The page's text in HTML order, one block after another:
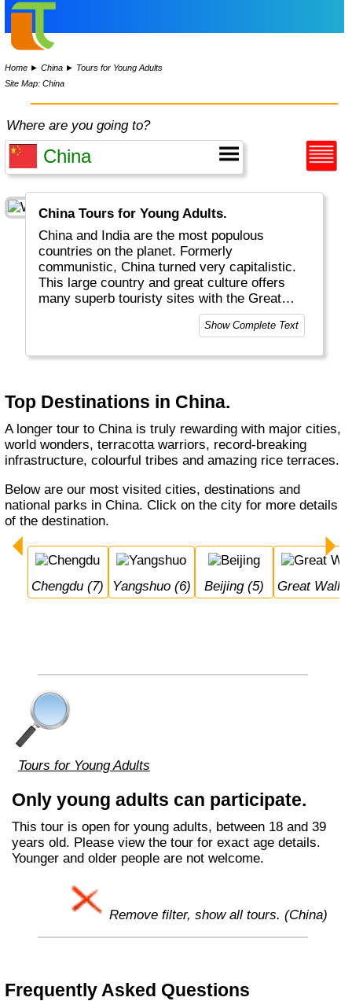
Home ►China ► Tours for Young Adults
Site Map: China
Where are you going to?
China Tours for Young Adults.
China and India are the most populous
countries on the planet. Formerly
communistic, China turned very capitalistic.
This large country and great culture offers
many superb touristy sites with the Great
Wall (the only structure visible from the
moon) and the Terra Cotta Warriors being the
Xian in particular are worth a visit. China has
become really easy.
Hong Kong and Taiwan are listed separately.
Show Complete Text
Top Destinations in China.
A longer tour to China is truly rewarding with major cities,
world wonders, terracotta warriors, record-breaking
infrastructure, colourful tribes and amazing rice terraces.
Below are our most visited cities, destinations and
national parks in China. Click on the city for more details
of the destination.
Chengdu (7) Yangshuo (6) Beijing (5) Great Wall
Tours for Young Adults
Only young adults can participate.
This tour is open for young adults, between 18 and 39
years old. Please view the tour for exact age details.
Younger and older people are not welcome.
Remove filter, show all tours. (China)
Frequently Asked Questions